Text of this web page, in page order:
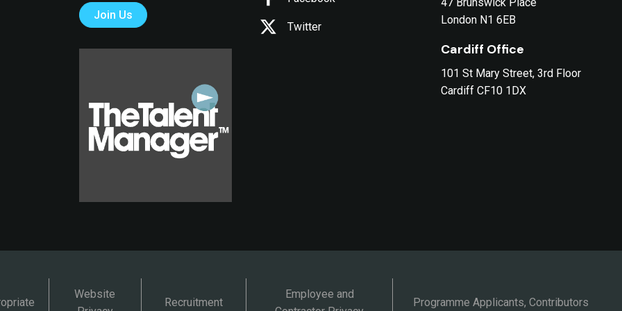
Join Us
Twitter
London N1 6EB
Cardiff Office
101 St Mary Street, 3rd Floor
Cardiff CF10 1DX
Website
Recruitment
Employee and
Programme Applicants, Contributors